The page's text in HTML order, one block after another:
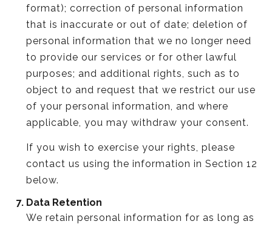
format); correction of personal information
that is inaccurate or out of date; deletion of
personal information that we no longer need
to provide our services or for other lawful
purposes; and additional rights, such as to
object to and request that we restrict our use
of your personal information, and where
applicable, you may withdraw your consent.
If you wish to exercise your rights, please
contact us using the information in Section 12
below.
Data Retention
We retain personal information for as long as